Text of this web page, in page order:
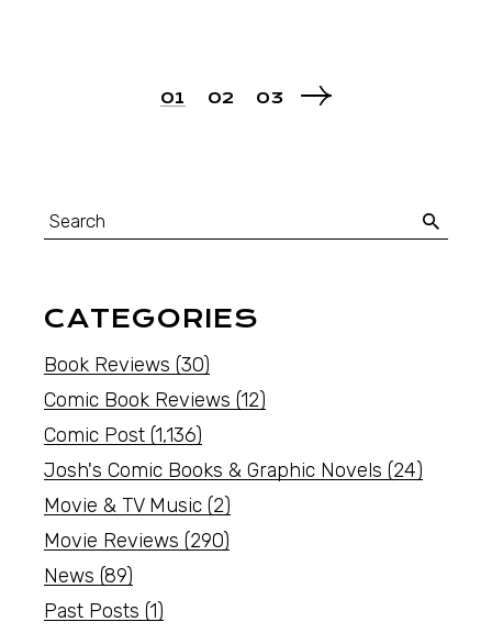
01 02 03
CATEGORIES
Book Reviews (30)
Comic Book Reviews (12)
Comic Post (1,136)
Josh's Comic Books & Graphic Novels (24)
Movie & TV Music (2)
Movie Reviews (290)
News (89)
Past Posts (1)